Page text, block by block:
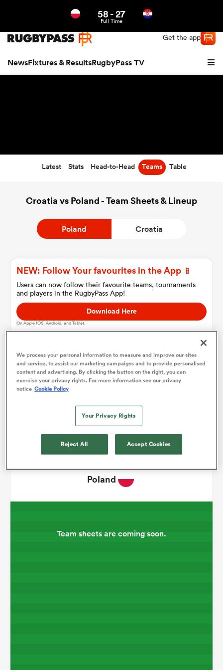
Get the app
NewsFixtures & ResultsRugbyPass TV
Stags
58-27
Full Time
Latest Stats Head-to-Head Teams Table
Croatia vs Poland - Team Sheets & Lineup
Poland Croatia
NEW: Follow Your favourites in the App 📱
Users can now follow their favourite teams, tournaments
and players in the RugbyPass App!
Download Here
On Apple IOS, Android, and Tablet.
Poland
Team sheets are coming soon.
Poland
Team sheets are coming soon.
We process your personal information to measure and improve our sites
and service, to assist our marketing campaigns and to provide personalised
content and advertising. By clicking the button on the right, you can
exercise your privacy rights. For more information see our privacy
notice Cookie Policy
Your Privacy Rights
Reject All Accept Cookies